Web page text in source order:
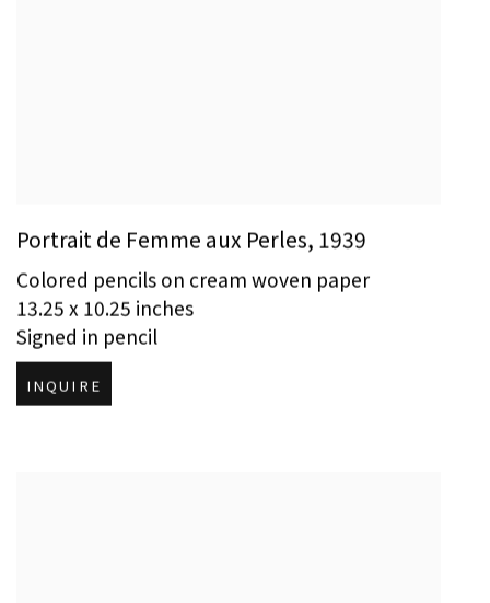
Portrait de Femme aux Perles, 1939
Colored pencils on cream woven paper
13.25 x 10.25 inches
Signed in pencil
INQUIRE